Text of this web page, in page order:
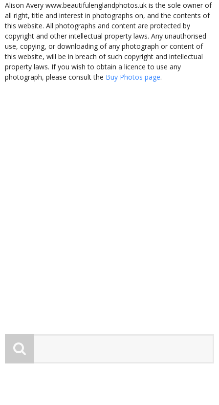
Alison Avery www.beautifulenglandphotos.uk is the sole owner of
all right, title and interest in photographs on, and the contents of
this website. All photographs and content are protected by
copyright and other intellectual property laws. Any unauthorised
use, copying, or downloading of any photograph or content of
this website, will be in breach of such copyright and intellectual
property laws. If you wish to obtain a licence to use any
photograph, please consult the Buy Photos page.